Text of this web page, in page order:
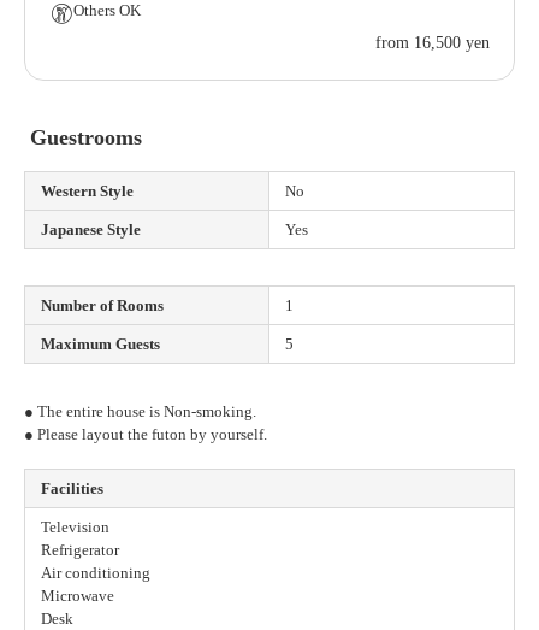
Others OK
from 16,500 yen
Guestrooms
Western Style No
Japanese Style Yes
Number of Rooms 1
Maximum Guests 5
● The entire house is Non-smoking.
● Please layout the futon by yourself.
Facilities
Television
Refrigerator
Air conditioning
Microwave
Desk